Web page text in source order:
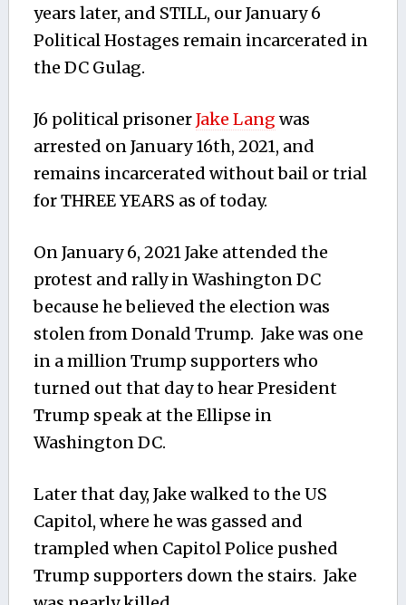
years later, and STILL, our January 6
Political Hostages remain incarcerated in
the DC Gulag.
J6 political prisonerJake Lang was
arrested on January 16th, 2021, and
remains incarcerated without bail or trial
for THREE YEARS as of today.
On January 6, 2021 Jake attended the
protest and rally in Washington DC
because he believed the election was
stolen from Donald Trump. Jake was one
in a million Trump supporters who
turned out that day to hear President
Trump speak at the Ellipse in
Washington DC.
Later that day, Jake walked to the US
Capitol, where he was gassed and
trampled when Capitol Police pushed
Trump supporters down the stairs. Jake